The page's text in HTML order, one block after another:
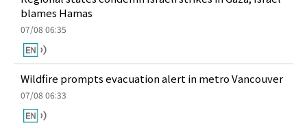
blames Hamas
07/08 06:35
Wildfire prompts evacuation alert in metro Vancouver
07/08 06:33